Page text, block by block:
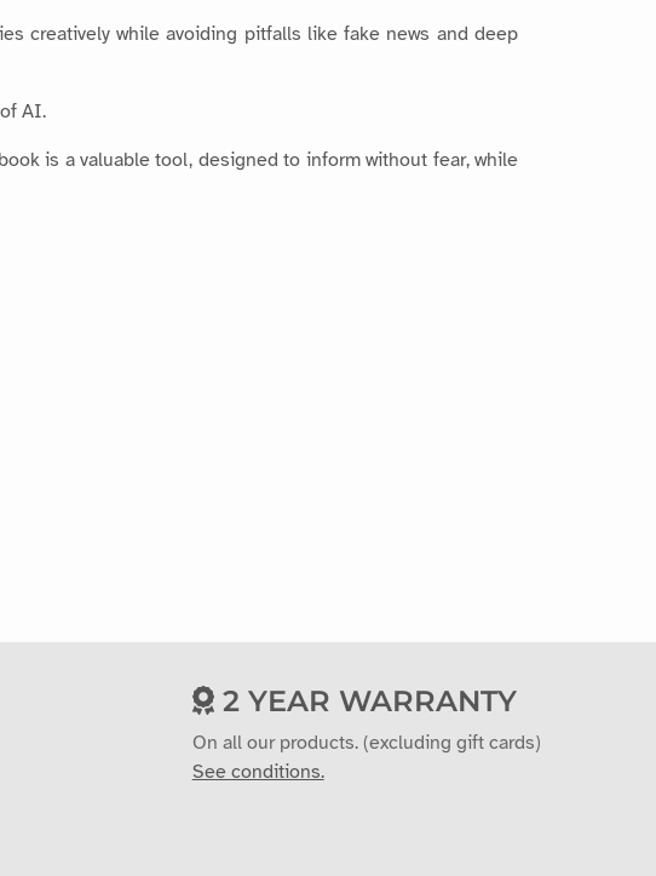
creatively while avoiding pitfalls like fake news and deep
AI.
is a valuable tool, designed to inform without fear, while
2 YEAR WARRANTY
On all our products. (excluding gift cards)
See conditions.